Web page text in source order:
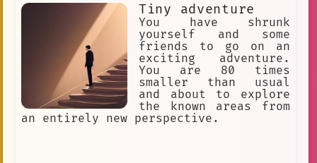
Tiny adventure
You have shrunk
yourself and some
friends to go on an
exciting adventure.
You are 80 times
smaller than usual
and about to explore
the known areas from
an entirely new perspective.